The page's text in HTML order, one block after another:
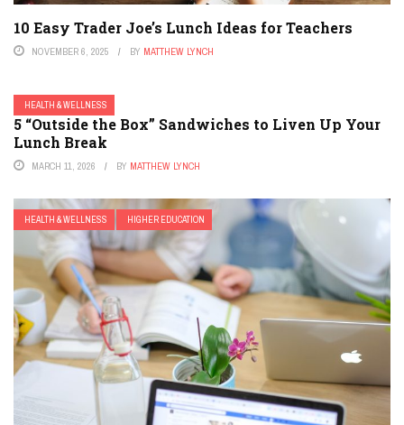
10 Easy Trader Joe’s Lunch Ideas for Teachers
NOVEMBER 6, 2025 BY MATTHEW LYNCH
HEALTH & WELLNESS
5 “Outside the Box” Sandwiches to Liven Up Your
Lunch Break
MARCH 11, 2026 BY MATTHEW LYNCH
HEALTH & WELLNESS HIGHER EDUCATION